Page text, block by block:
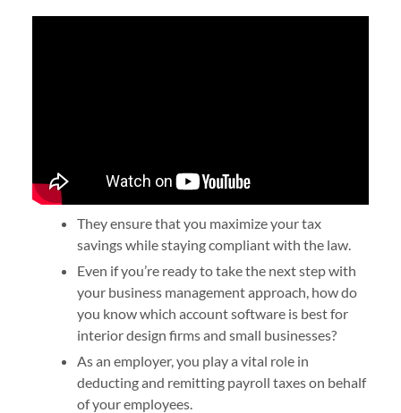
They ensure that you maximize your tax
savings while staying compliant with the law.
Even if you’re ready to take the next step with
your business management approach, how do
you know which account software is best for
interior design firms and small businesses?
As an employer, you play a vital role in
deducting and remitting payroll taxes on behalf
of your employees.